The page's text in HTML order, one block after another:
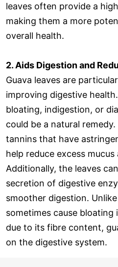
leaves often provide a
making them a more
overall health.
2. Aids Digestion and
Guava leaves are
improving digestive
bloating, indigestion, or
could be a natural
tannins that have
help reduce excess
Additionally, the leaves
secretion of digestive
smoother digestion.
sometimes cause bloating
due to its fibre content,
on the digestive system.